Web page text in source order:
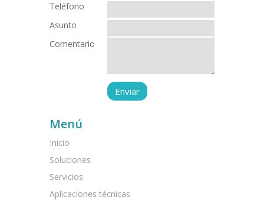
Teléfono
Asunto
Comentario
Menú
Inicio
Soluciones
Servicios
Aplicaciones técnicas